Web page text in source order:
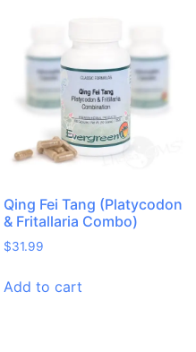
Qing Fei Tang (Platycodon
& Fritallaria Combo)
$31.99
Add to cart